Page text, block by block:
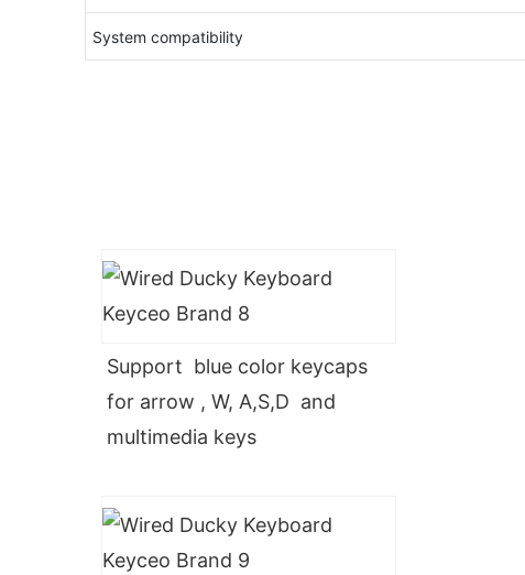
System compatibility
Support blue color keycaps
for arrow , W, A,S,D and
multimedia keys